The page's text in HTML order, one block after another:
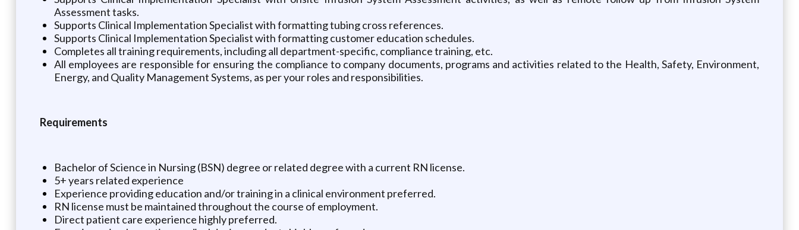
Assessment tasks.
Supports Clinical Implementation Specialist with formatting tubing cross references.
Supports Clinical Implementation Specialist with formatting customer education schedules.
Completes all training requirements, including all department-specific, compliance training, etc.
All employees are responsible for ensuring the compliance to company documents, programs and activities related to the Health, Safety, Environment,
Energy, and Quality Management Systems, as per your roles and responsibilities.
Requirements
Bachelor of Science in Nursing (BSN) degree or related degree with a current RN license.
5+ years related experience
Experience providing education and/or training in a clinical environment preferred.
RN license must be maintained throughout the course of employment.
Direct patient care experience highly preferred.